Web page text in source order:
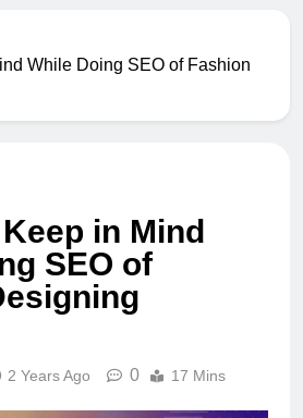
While Doing SEO of Fashion
in Mind
SEO of
2 Years Ago 0 17 Mins